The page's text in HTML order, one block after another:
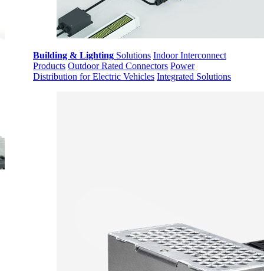
Building & Lighting Solutions Indoor Interconnect
Products Outdoor Rated Connectors Power
Distribution for Electric Vehicles Integrated Solutions